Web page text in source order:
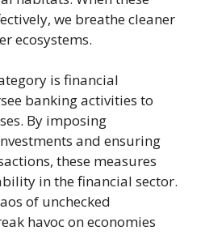
we breathe cleaner
ecosystems.
is financial
banking activities to
By imposing
and ensuring
these measures
in the financial sector.
of unchecked
havoc on economies